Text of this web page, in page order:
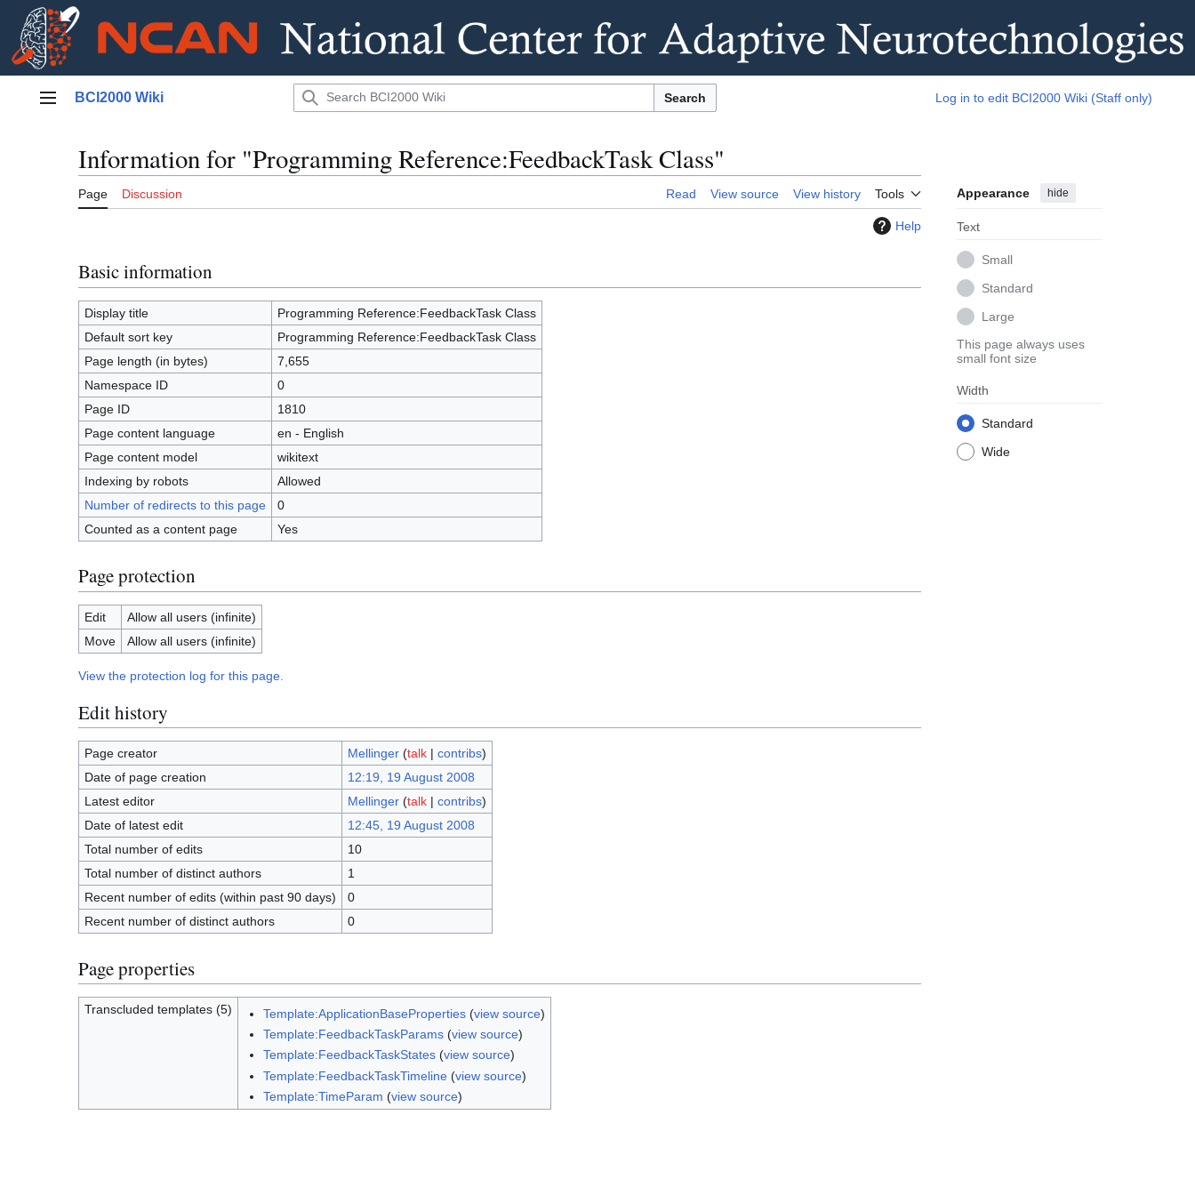
Main menu
BCI2000 Wiki Search Log in to edit BCI2000 Wiki (Staff only)
Information for "Programming Reference:FeedbackTask Class"
Page Discussion Read View source View history Tools Appearance hide
Text
Small
Standard
Large
This page always uses
small font size
Width
Standard
Wide
Help
Basic information
Display title
Programming Reference:FeedbackTask Class
Default sort key
Programming Reference:FeedbackTask Class
Page length (in bytes)
7,655
Namespace ID
0
Page ID
1810
Page content language
en - English
Page content model
wikitext
Indexing by robots
Allowed
Number of redirects to this page
0
Counted as a content page
Yes
Page protection
Edit
Allow all users (infinite)
Move
Allow all users (infinite)
View the protection log for this page.
Edit history
Page creator Mellinger (talk| contribs)
Date of page creation
12:19, 19 August 2008
Latest editor
Mellinger (talk| contribs)
Date of latest edit
12:45, 19 August 2008
Total number of edits
10
Total number of distinct authors
1
Recent number of edits (within past 90 days)
0
Recent number of distinct authors
0
Page properties
Transcluded templates (5) Template:ApplicationBaseProperties(view source)
Template:FeedbackTaskParams(view source)
Template:FeedbackTaskStates(view source)
Template:FeedbackTaskTimeline(view source)
Template:TimeParam (view source)